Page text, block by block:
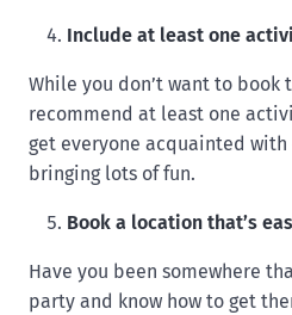
Include at least one
While you don’t want to book
recommend at least one
get everyone acquainted
bringing lots of fun.
Book a location that’s
Have you been somewhere
party and know how to get